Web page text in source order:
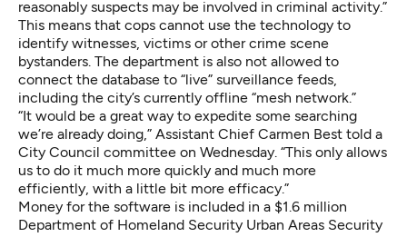
reasonably suspects may be involved in criminal activity.”
This means that cops cannot use the technology to
identify witnesses, victims or other crime scene
bystanders. The department is also not allowed to
connect the database to “live” surveillance feeds,
including the city’s currently offline “mesh network.”
“It would be a great way to expedite some searching
we’re already doing,” Assistant Chief Carmen Best told a
City Council committee on Wednesday. “This only allows
us to do it much more quickly and much more
efficiently, with a little bit more efficacy.”
Money for the software is included in a $1.6 million
Department of Homeland Security Urban Areas Security